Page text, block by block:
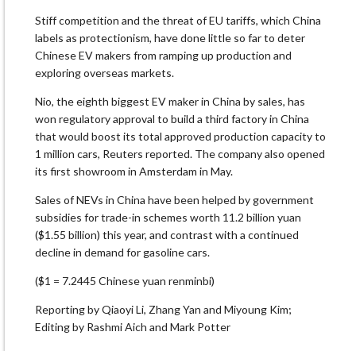
Stiff competition and the threat of EU tariffs, which China
labels as protectionism, have done little so far to deter
Chinese EV makers from ramping up production and
exploring overseas markets.
Nio, the eighth biggest EV maker in China by sales, has
won regulatory approval to build a third factory in China
that would boost its total approved production capacity to
1 million cars, Reuters reported. The company also opened
its first showroom in Amsterdam in May.
Sales of NEVs in China have been helped by government
subsidies for trade-in schemes worth 11.2 billion yuan
($1.55 billion) this year, and contrast with a continued
decline in demand for gasoline cars.
($1 = 7.2445 Chinese yuan renminbi)
Reporting by Qiaoyi Li, Zhang Yan and Miyoung Kim;
Editing by Rashmi Aich and Mark Potter